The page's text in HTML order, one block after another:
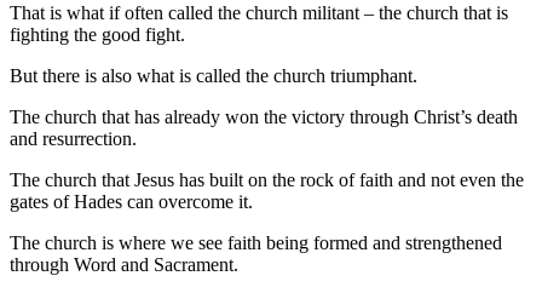
That is what if often called the church militant – the church that is
fighting the good fight.
But there is also what is called the church triumphant.
The church that has already won the victory through Christ’s death
and resurrection.
The church that Jesus has built on the rock of faith and not even the
gates of Hades can overcome it.
The church is where we see faith being formed and strengthened
through Word and Sacrament.